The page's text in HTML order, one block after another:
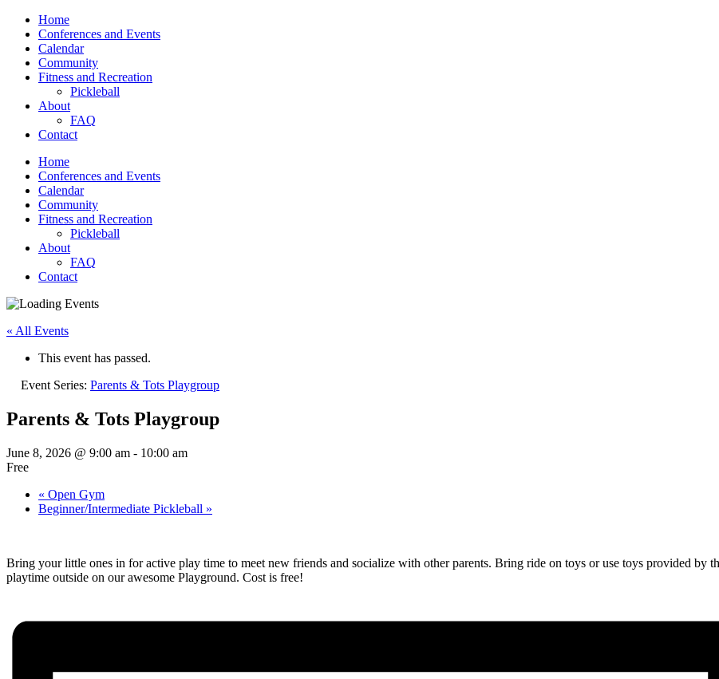
Home
Conferences and Events
Calendar
Community
Fitness and Recreation
Pickleball
About
FAQ
Contact
Home
Conferences and Events
Calendar
Community
Fitness and Recreation
Pickleball
About
FAQ
Contact
« All Events
This event has passed.
Event Series: Parents & Tots Playgroup
Parents & Tots Playgroup
June 8, 2026 @ 9:00 am - 10:00 am
Free
« Open Gym
Beginner/Intermediate Pickleball »
Bring your little ones in for active play time to meet new friends and socialize with other parents. Bring ride on toys or use toys provided by
playtime outside on our awesome Playground. Cost is free!